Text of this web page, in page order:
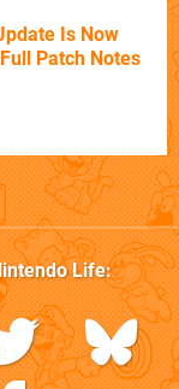
Is Now
Patch Notes
Life: